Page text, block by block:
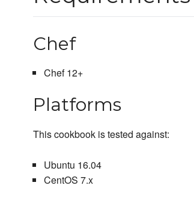
Chef
Chef 12+
Platforms
This cookbook is tested against:
Ubuntu 16.04
CentOS 7.x